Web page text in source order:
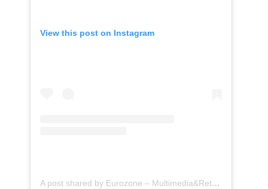
View this post on Instagram
A post shared by Eurozone – Multimedia&Retrofit (@eurozone.id)